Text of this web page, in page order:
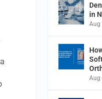
in
Aug
Aug